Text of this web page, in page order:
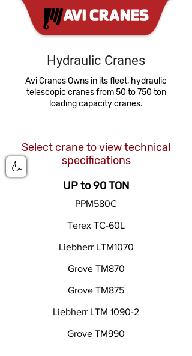
Hydraulic Cranes
Avi Cranes Owns in its fleet, hydraulic
telescopic cranes from 50 to 750 ton
loading capacity cranes.
PPM580C
Terex TC-60L
Liebherr LTM1070
Select crane to view technical
specifications
UP to 90 TON
Liebherr LTM 1090-2
Grove TM990
Grove TM875
Grove TM870